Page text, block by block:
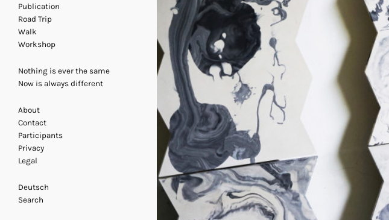
Publication
Road Trip
Walk
Workshop
Nothing is ever the same
Now is always different
About
Contact
Participants
Privacy
Legal
Deutsch
Search